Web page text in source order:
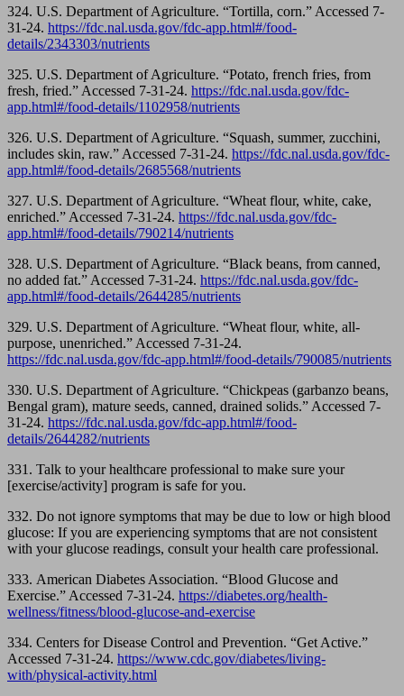
324. U.S. Department of Agriculture. “Tortilla, corn.” Accessed 7-
31-24. https://fdc.nal.usda.gov/fdc-app.html#/food-
details/2343303/nutrients
325. U.S. Department of Agriculture. “Potato, french fries, from
fresh, fried.” Accessed 7-31-24. https://fdc.nal.usda.gov/fdc-
app.html#/food-details/1102958/nutrients
326. U.S. Department of Agriculture. “Squash, summer, zucchini,
includes skin, raw.” Accessed 7-31-24. https://fdc.nal.usda.gov/fdc-
app.html#/food-details/2685568/nutrients
327. U.S. Department of Agriculture. “Wheat flour, white, cake,
enriched.” Accessed 7-31-24. https://fdc.nal.usda.gov/fdc-
app.html#/food-details/790214/nutrients
328. U.S. Department of Agriculture. “Black beans, from canned,
no added fat.” Accessed 7-31-24. https://fdc.nal.usda.gov/fdc-
app.html#/food-details/2644285/nutrients
329. U.S. Department of Agriculture. “Wheat flour, white, all-
purpose, unenriched.” Accessed 7-31-24.
https://fdc.nal.usda.gov/fdc-app.html#/food-details/790085/nutrients
330. U.S. Department of Agriculture. “Chickpeas (garbanzo beans,
Bengal gram), mature seeds, canned, drained solids.” Accessed 7-
31-24. https://fdc.nal.usda.gov/fdc-app.html#/food-
details/2644282/nutrients
331. Talk to your healthcare professional to make sure your
[exercise/activity] program is safe for you.
332. Do not ignore symptoms that may be due to low or high blood
glucose: If you are experiencing symptoms that are not consistent
with your glucose readings, consult your health care professional.
333. American Diabetes Association. “Blood Glucose and
Exercise.” Accessed 7-31-24. https://diabetes.org/health-
wellness/fitness/blood-glucose-and-exercise
334. Centers for Disease Control and Prevention. “Get Active.”
Accessed 7-31-24. https://www.cdc.gov/diabetes/living-
with/physical-activity.html